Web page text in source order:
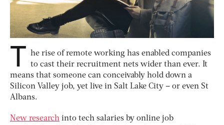
T he rise of remote working has enabled companies
to cast their recruitment nets wider than ever. It
means that someone can conceivably hold down a
Silicon Valley job, yet live in Salt Lake City – or even St
Albans.
New research into tech salaries by online job